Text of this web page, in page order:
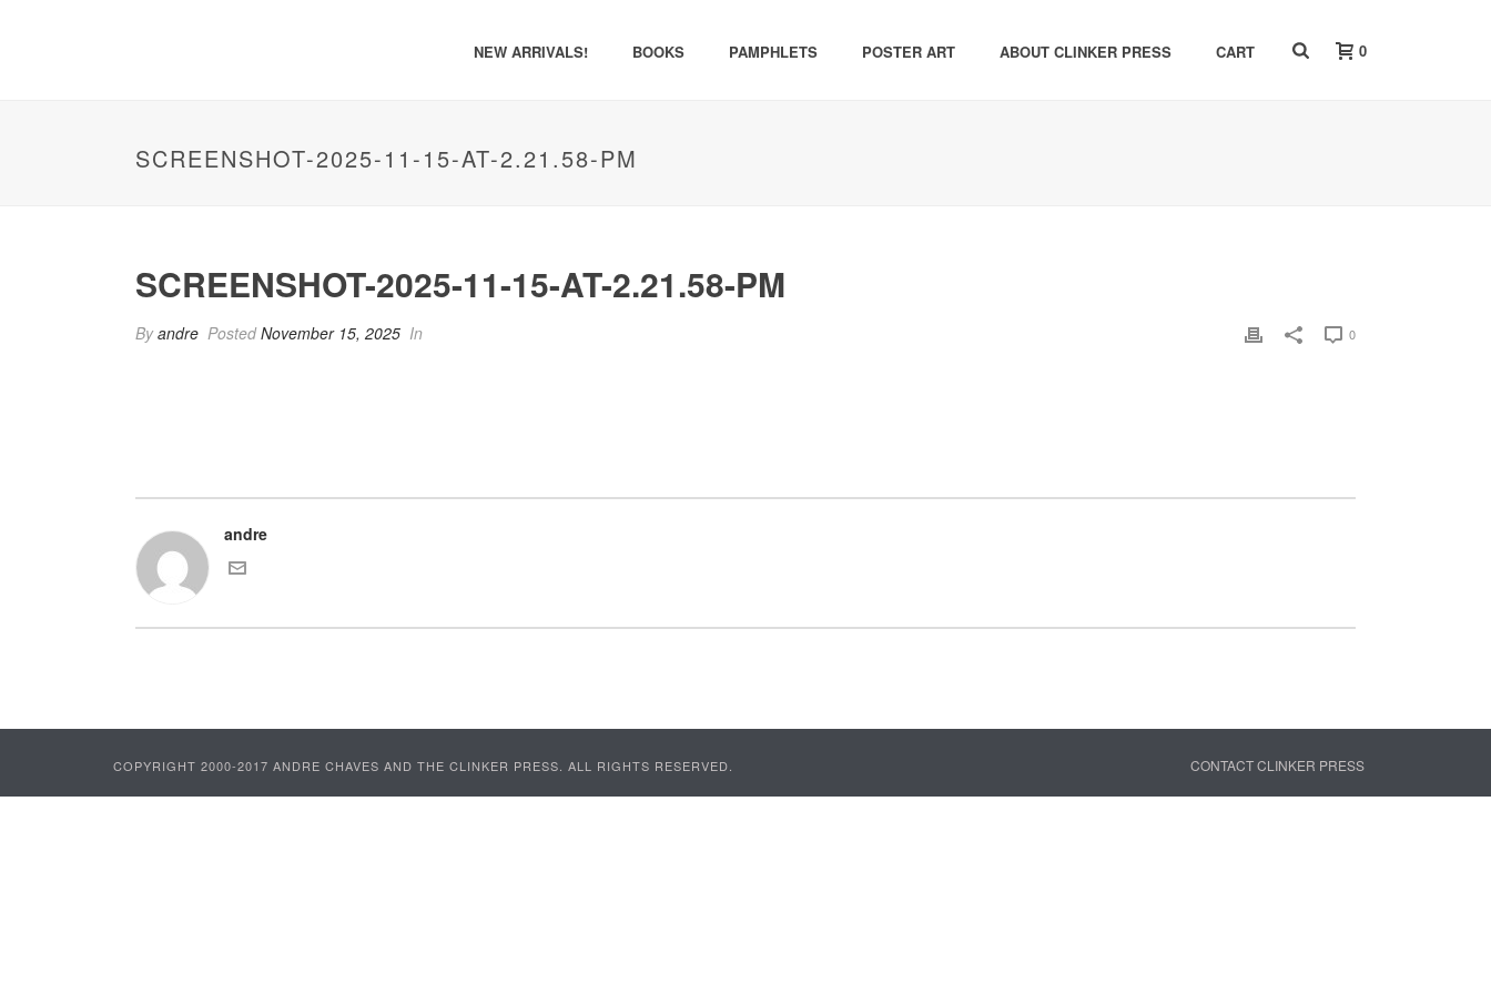
NEW ARRIVALS! BOOKS PAMPHLETS POSTER ART ABOUT CLINKER PRESS CART 0
SCREENSHOT-2025-11-15-AT-2.21.58-PM
SCREENSHOT-2025-11-15-AT-2.21.58-PM
Byandre PostedNovember 15, 2025 In 0
andre
COPYRIGHT 2000-2017 ANDRE CHAVES AND THE CLINKER PRESS. ALL RIGHTS RESERVED. CONTACT CLINKER PRESS